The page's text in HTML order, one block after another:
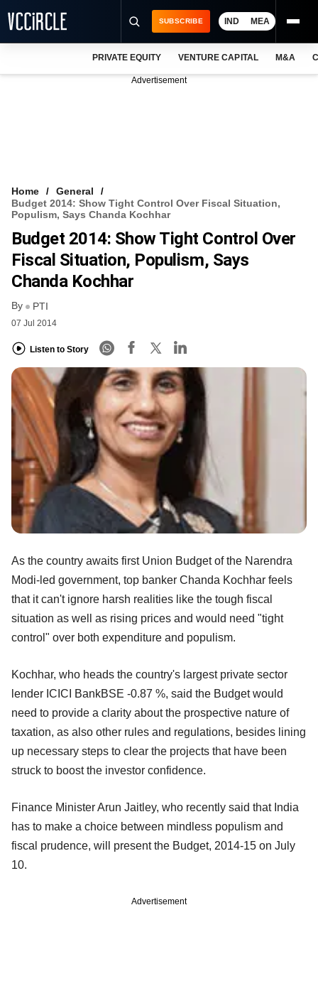
VCC INTELLIGENCE
FREE NEWSLETTER
SUBSCRIBE IND MEA
PRIVATE EQUITY VENTURE CAPITAL M&A
Advertisement
Home
General
Budget 2014: Show Tight Control Over Fiscal Situation,
Populism, Says Chanda Kochhar
Budget 2014: Show Tight Control Over
Fiscal Situation, Populism, Says
Chanda Kochhar
By PTI
07 Jul 2014
Listen to Story
As the country awaits first Union Budget of the Narendra
Modi-led government, top banker Chanda Kochhar feels
that it can't ignore harsh realities like the tough fiscal
situation as well as rising prices and would need "tight
control" over both expenditure and populism.
Kochhar, who heads the country's largest private sector
lender ICICI BankBSE -0.87 %, said the Budget would
need to provide a clarity about the prospective nature of
taxation, as also other rules and regulations, besides lining
up necessary steps to clear the projects that have been
struck to boost the investor confidence.
Finance Minister Arun Jaitley, who recently said that India
has to make a choice between mindless populism and
fiscal prudence, will present the Budget, 2014-15 on July
10.
Advertisement